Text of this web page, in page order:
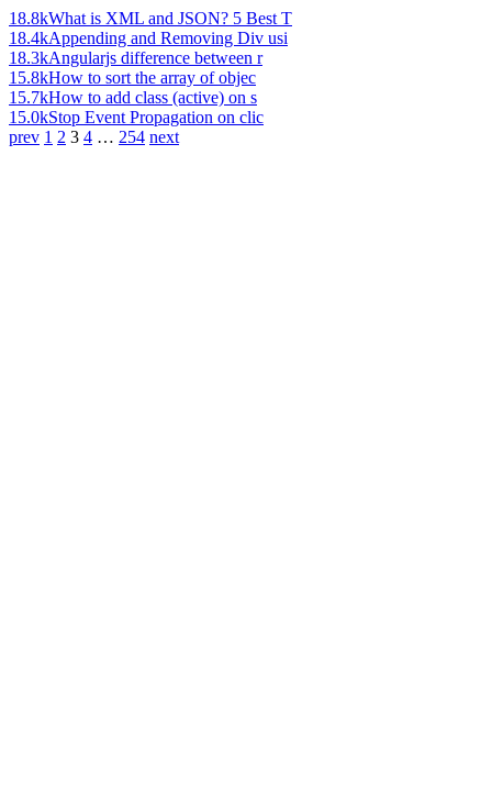
18.8kWhat is XML and JSON? 5 Best T
18.4kAppending and Removing Div usi
18.3kAngularjs difference between r
15.8kHow to sort the array of objec
15.7kHow to add class (active) on s
15.0kStop Event Propagation on clic
prev 1 2 3 4 … 254 next